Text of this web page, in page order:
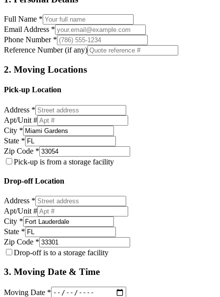
Full Name *
Email Address *
Phone Number *
Reference Number (if any)
2. Moving Locations
Pick-up Location
Address *
Apt/Unit #
City *
State *
Zip Code *
Pick-up is from a storage facility
Drop-off Location
Address *
Apt/Unit #
City *
State *
Zip Code *
Drop-off is to a storage facility
3. Moving Date & Time
Moving Date *